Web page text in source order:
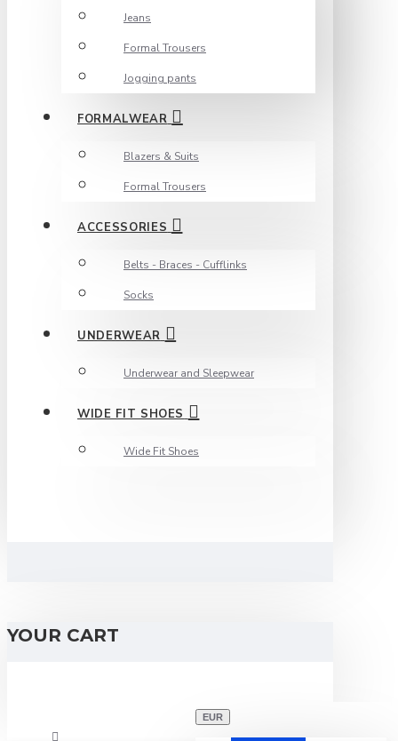
Jeans
Formal Trousers
Jogging pants
FORMALWEAR
Blazers & Suits
Formal Trousers
ACCESSORIES
Belts - Braces - Cufflinks
Socks
UNDERWEAR
Underwear and Sleepwear
WIDE FIT SHOES
Wide Fit Shoes
YOUR CART
EUR